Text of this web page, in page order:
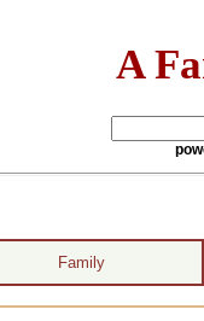
A
Family